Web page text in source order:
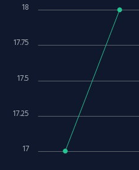
17
18
17.25
17.5
17.75